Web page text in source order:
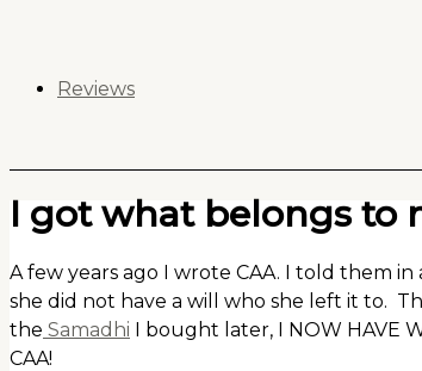
contentReviews
I got what belongs to
A few years ago I wrote CAA. I told them
she did not have a will who she left it to.
the Samadhi I bought later, I NOW HAVE
CAA!